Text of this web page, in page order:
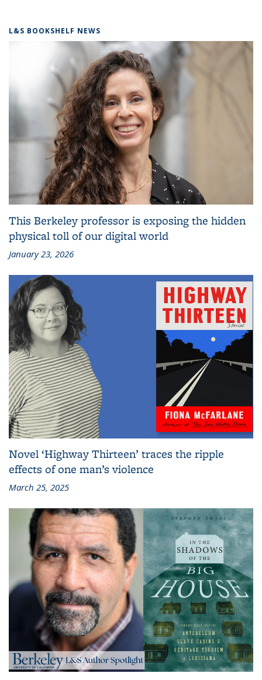
L&S BOOKSHELF NEWS
This Berkeley professor is exposing the hidden
physical toll of our digital world
January 23, 2026
Novel ‘Highway Thirteen’ traces the ripple
effects of one man’s violence
March 25, 2025